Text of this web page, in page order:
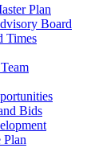
Plan
Board
Times
Bids
Plan